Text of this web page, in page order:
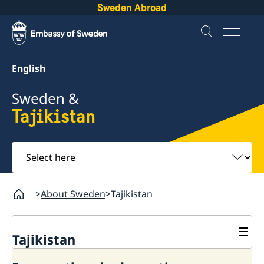
Sweden Abroad
English
Sweden &
Tajikistan
Select
here
About Sweden Tajikistan
Tajikistan